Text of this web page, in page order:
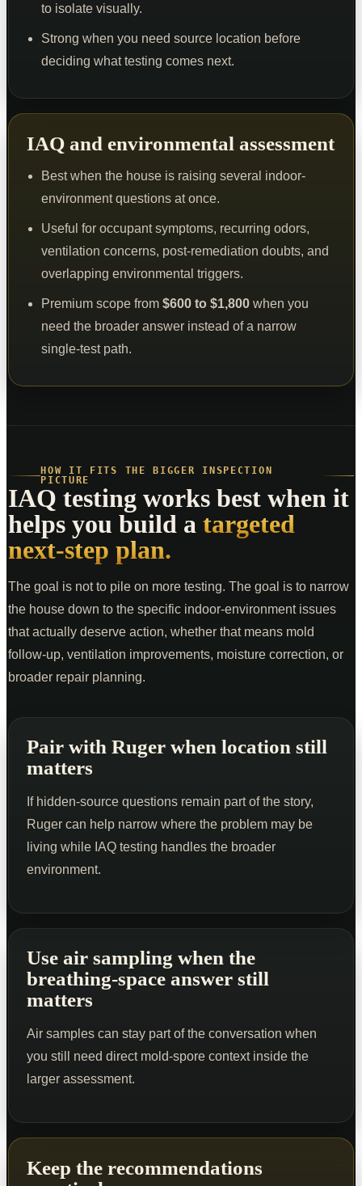
to isolate visually.
Strong when you need source location before
deciding what testing comes next.
IAQ and environmental assessment
Best when the house is raising several indoor-
environment questions at once.
Useful for occupant symptoms, recurring odors,
ventilation concerns, post-remediation doubts, and
overlapping environmental triggers.
Premium scope from $600 to $1,800when you
need the broader answer instead of a narrow
single-test path.
HOW IT FITS THE BIGGER INSPECTION
PICTURE
IAQ testing works best when it
helps you build a targeted
next-step plan.
The goal is not to pile on more testing. The goal is to narrow
the house down to the specific indoor-environment issues
that actually deserve action, whether that means mold
follow-up, ventilation improvements, moisture correction, or
broader repair planning.
Pair with Ruger when location still
matters
If hidden-source questions remain part of the story,
Ruger can help narrow where the problem may be
living while IAQ testing handles the broader
environment.
Use air sampling when the
breathing-space answer still
matters
Air samples can stay part of the conversation when
you still need direct mold-spore context inside the
larger assessment.
Keep the recommendations